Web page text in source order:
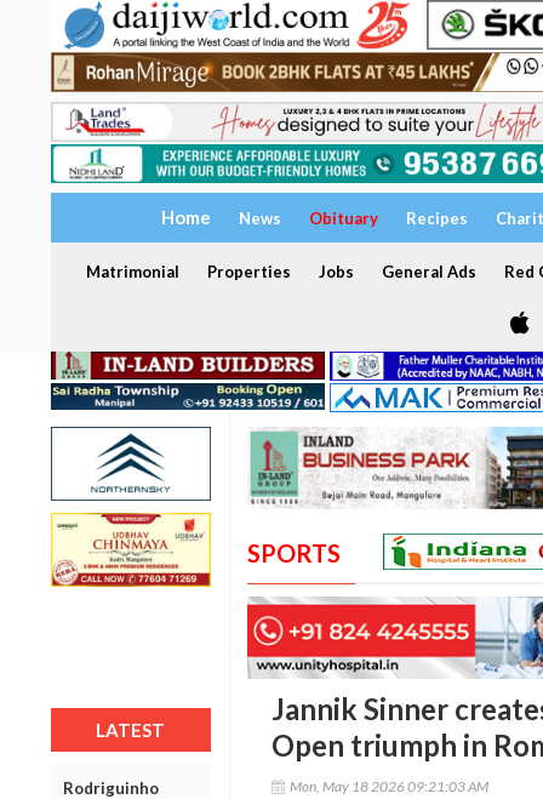
Home News Obituary Recipes
Matrimonial Properties Jobs General Ads Red
LATEST
Rodriguinho
SPORTS
Jannik Sinner
Open triumph in
Mon, May 18 2026 09:21:03 AM